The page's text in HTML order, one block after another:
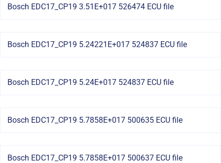
Bosch EDC17_CP19 3.51E+017 526474 ECU file
Bosch EDC17_CP19 5.24221E+017 524837 ECU file
Bosch EDC17_CP19 5.24E+017 524837 ECU file
Bosch EDC17_CP19 5.7858E+017 500635 ECU file
Bosch EDC17_CP19 5.7858E+017 500637 ECU file